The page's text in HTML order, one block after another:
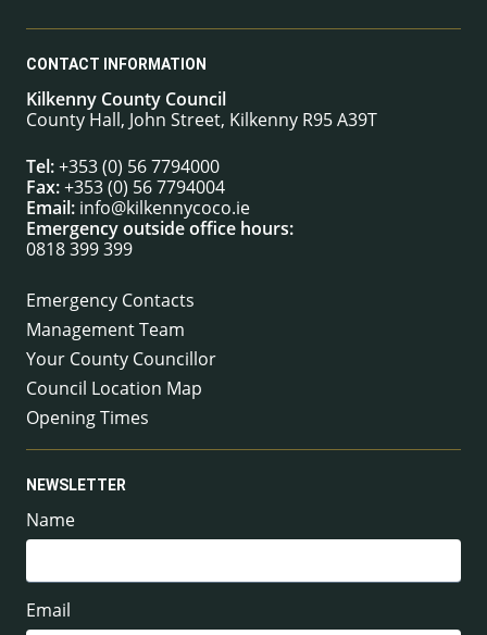
CONTACT INFORMATION
Kilkenny County Council
County Hall, John Street, Kilkenny R95 A39T
Tel:+353 (0) 56 7794000
Fax:+353 (0) 56 7794004
Email: info@kilkennycoco.ie
Emergency outside office hours:
0818 399 399
Emergency Contacts
Management Team
Your County Councillor
Council Location Map
Opening Times
NEWSLETTER
Name
Email